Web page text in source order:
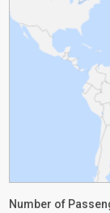
Number of